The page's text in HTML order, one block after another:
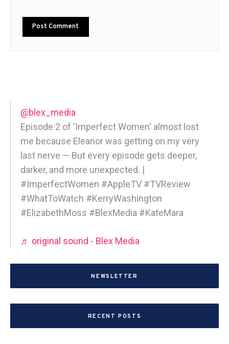
@blex_media
Episode 2 of 'Imperfect Women' almost lost
me because Eleanor was getting on my very
last nerve — But every episode gets deeper,
darker, and more unexpected. |
#ImperfectWomen #AppleTV #TVReview
#WhatToWatch #KerryWashington
#ElizabethMoss #BlexMedia #KateMara
♬ original sound - Blex Media
NEWSLETTER
RECENT POSTS